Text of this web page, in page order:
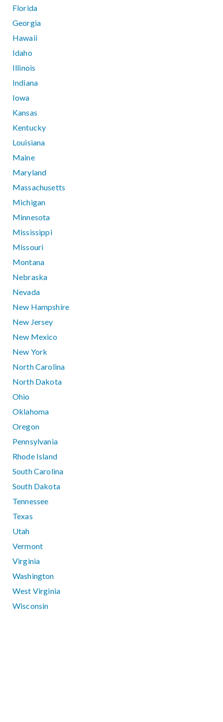
Florida
Georgia
Hawaii
Idaho
Illinois
Indiana
Iowa
Kansas
Kentucky
Louisiana
Maine
Maryland
Massachusetts
Michigan
Minnesota
Mississippi
Missouri
Montana
Nebraska
Nevada
New Hampshire
New Jersey
New Mexico
New York
North Carolina
North Dakota
Ohio
Oklahoma
Oregon
Pennsylvania
Rhode Island
South Carolina
South Dakota
Tennessee
Texas
Utah
Vermont
Virginia
Washington
West Virginia
Wisconsin